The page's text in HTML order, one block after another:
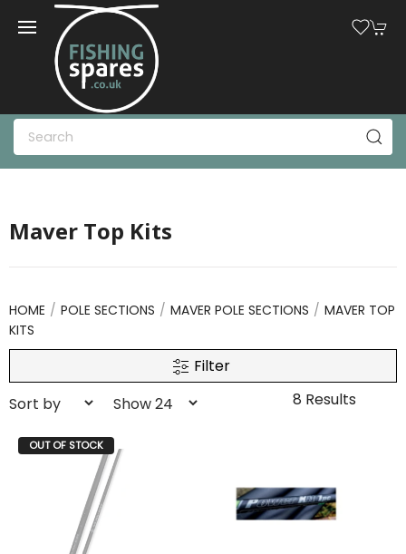
Maver Top Kits
HOME POLE SECTIONS MAVER POLE SECTIONS
MAVER TOP
KITS
Filter
8 Results
OUT OF STOCK